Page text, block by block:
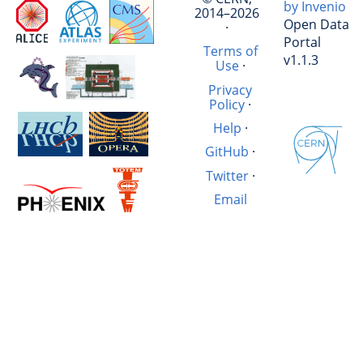
2014–2026
·
Terms of
Use·
Privacy
Policy·
Help ·
GitHub ·
Twitter·
Email
by Invenio
Open Data
Portal
v1.1.3